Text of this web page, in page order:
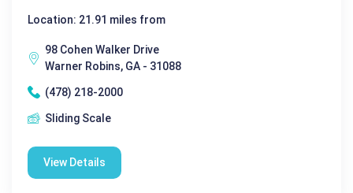
Location: 21.91 miles from
98 Cohen Walker Drive
Warner Robins, GA - 31088
(478) 218-2000
Sliding Scale
View Details